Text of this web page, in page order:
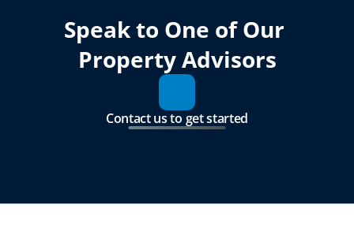
Speak to One of Our
Property Advisors
Contact us to get started